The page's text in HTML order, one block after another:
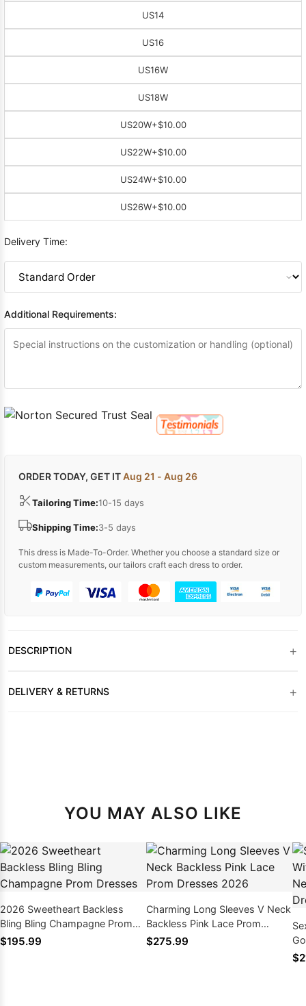
US14
US16
US16W
US18W
US20W+$10.00
US22W+$10.00
US24W+$10.00
US26W+$10.00
Delivery Time:
Additional Requirements:
ORDER TODAY, GET ITAug 21 - Aug 26
Tailoring Time:10-15 days
Shipping Time:3-5 days
This dress is Made-To-Order. Whether you choose a standard size or
custom measurements, our tailors craft each dress to order.
DESCRIPTION +
DELIVERY & RETURNS +
YOU MAY ALSO LIKE
2026 Sweetheart Backless
Bling Bling Champagne Prom
Dresses
$195.99
Charming Long Sleeves V Neck
Backless Pink Lace Prom
Dresses 2026
$275.99